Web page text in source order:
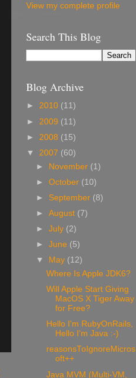
View my complete profile
Search This Blog
Blog Archive
► 2010 (11)
► 2009 (11)
► 2008 (15)
▼ 2007 (60)
► November (1)
►October (10)
► September (8)
►August (7)
►July (2)
►June (5)
▼
May (12)
Where Is Apple JDK6?
Will Apple Start Giving
MacOS X Tiger Away
for Free?
Hello I'm RubyOnRails,
Hello I'm Java :-)
reasonsToIgnoreMicros
oft++
Java MVM (Multi-VM,